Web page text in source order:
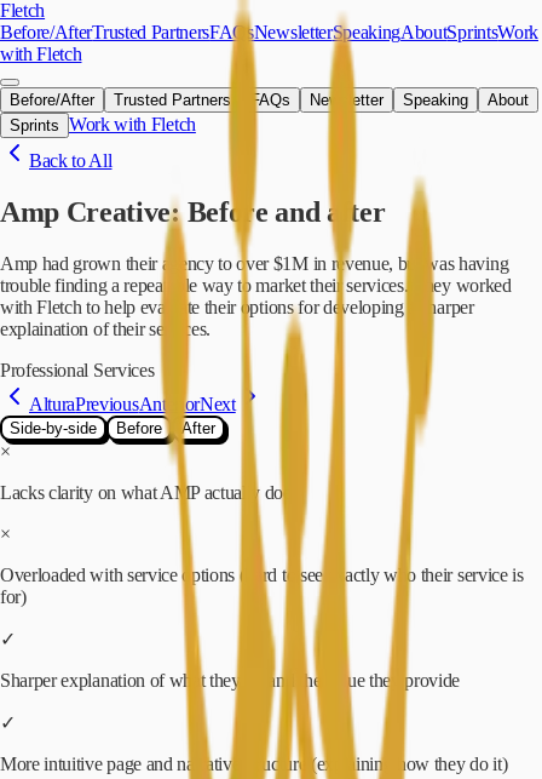
Skip to main content
Fletch
Before/AfterTrusted PartnersFAQsNewsletterSpeakingAboutSprintsWork
with Fletch
Before/After Trusted Partners FAQs Newsletter Speaking
About
Sprints Work with Fletch
Back to All
Amp Creative: Before and after
Amp had grown their agency to over $1M in revenue, but was having
trouble finding a repeatable way to market their services. They worked
with Fletch to help evaluate their options for developing a sharper
explaination of their services.
Professional Services
AlturaPreviousAnteriorNext
Side-by-side Before After
×
Lacks clarity on what AMP actually does
×
Overloaded with service options (hard to see exactly who their service is
for)
✓
Sharper explanation of what they do and the value they provide
✓
More intuitive page and narrative structure (explaining how they do it)